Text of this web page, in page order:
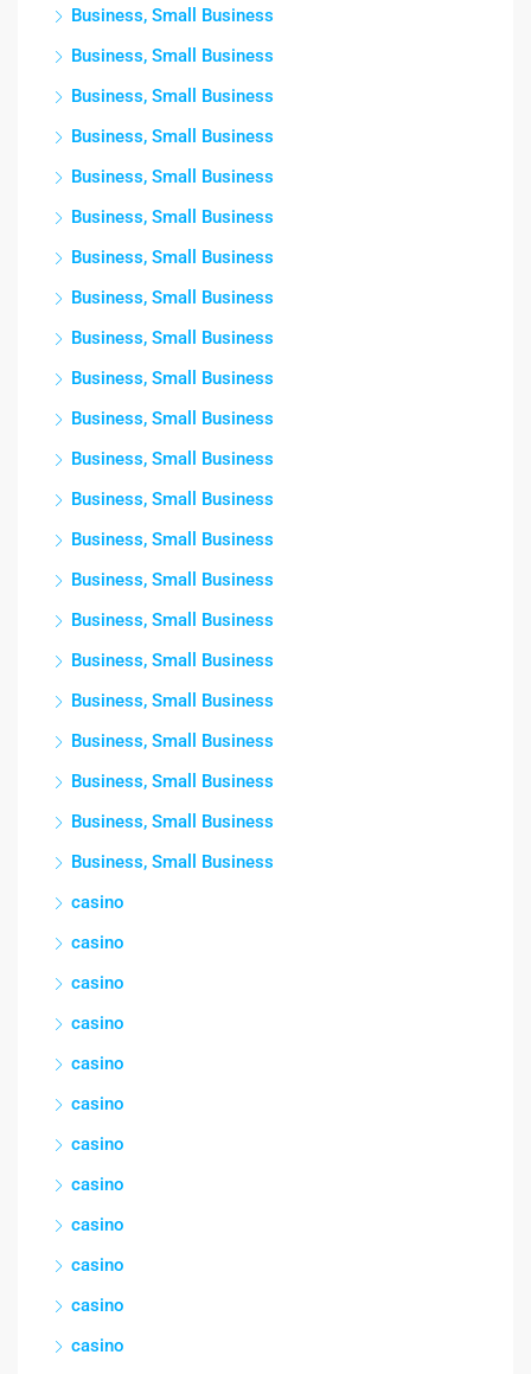
Business, Small Business
Business, Small Business
Business, Small Business
Business, Small Business
Business, Small Business
Business, Small Business
Business, Small Business
Business, Small Business
Business, Small Business
Business, Small Business
Business, Small Business
Business, Small Business
Business, Small Business
Business, Small Business
Business, Small Business
Business, Small Business
Business, Small Business
Business, Small Business
Business, Small Business
Business, Small Business
Business, Small Business
Business, Small Business
casino
casino
casino
casino
casino
casino
casino
casino
casino
casino
casino
casino